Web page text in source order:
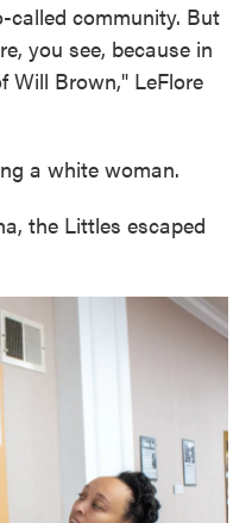
called community. But
you see, because in
Will Brown," LeFlore
a white woman.
the Littles escaped